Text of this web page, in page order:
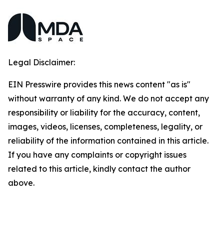
Legal Disclaimer:
EIN Presswire provides this news content "as is"
without warranty of any kind. We do not accept any
responsibility or liability for the accuracy, content,
images, videos, licenses, completeness, legality, or
reliability of the information contained in this article.
If you have any complaints or copyright issues
related to this article, kindly contact the author
above.